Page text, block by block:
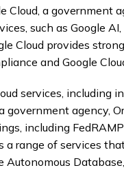
a government
such as Google AI,
Cloud provides
and Google
services, including
agency,
including
a range of services
Autonomous